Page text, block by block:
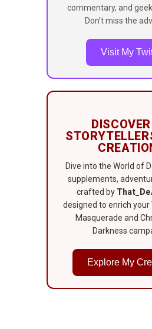
commentary, and
Don’t miss the
Visit My
Dive into the World of
supplements,
crafted by
designed to enrich your
Masquerade and
Darkness
Explore My